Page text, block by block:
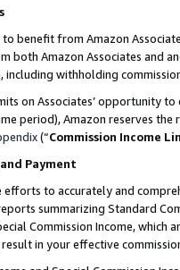
to benefit from Amazon
both Amazon Associates and
withholding
on Associates’ opportunity
period), Amazon reserves
(“Commission Income
Payment
efforts to accurately and
summarizing Standard
Commission Income,
result in your effective